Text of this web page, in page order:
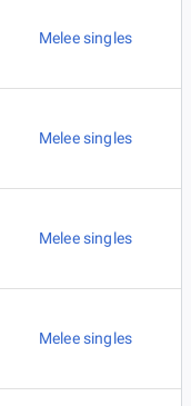
Melee singles
Melee singles
Melee singles
Melee singles